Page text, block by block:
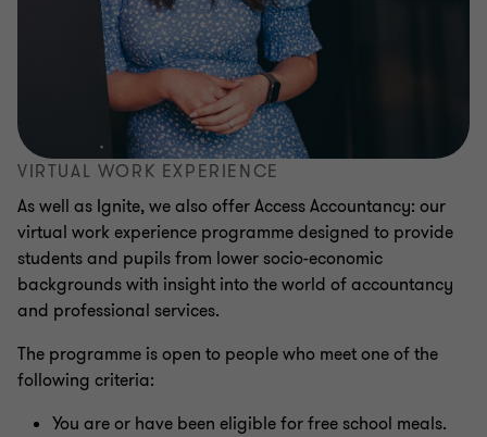
VIRTUAL WORK EXPERIENCE
As well as Ignite, we also offer Access Accountancy: our
virtual work experience programme designed to provide
students and pupils from lower socio-economic
backgrounds with insight into the world of accountancy
and professional services.
The programme is open to people who meet one of the
following criteria:
You are or have been eligible for free school meals.